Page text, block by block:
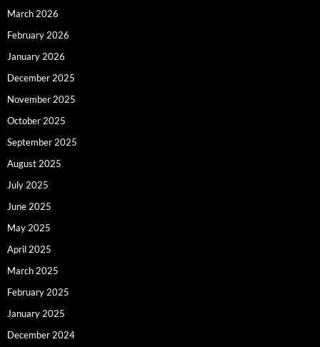
March 2026
February 2026
January 2026
December 2025
November 2025
October 2025
September 2025
August 2025
July 2025
June 2025
May 2025
April 2025
March 2025
February 2025
January 2025
December 2024